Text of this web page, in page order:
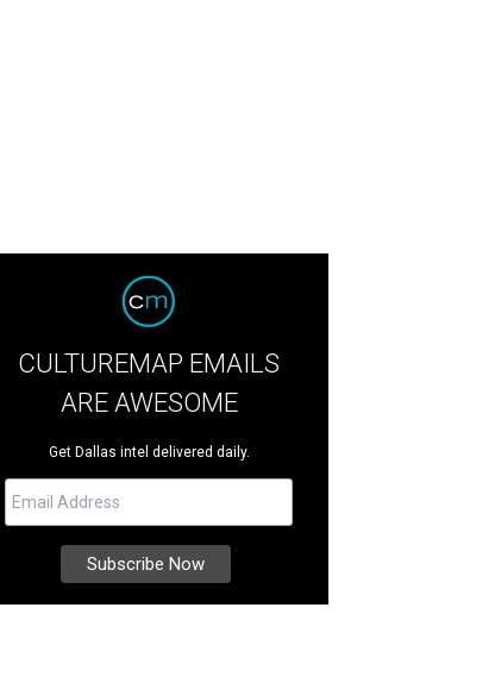
CULTUREMAP EMAILS
ARE AWESOME
Get Dallas intel delivered daily.